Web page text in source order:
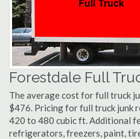
Forestdale Full
The average cost for full truck
$476. Pricing for full truck junk
420 to 480 cubic ft. Additional
refrigerators, freezers, paint,